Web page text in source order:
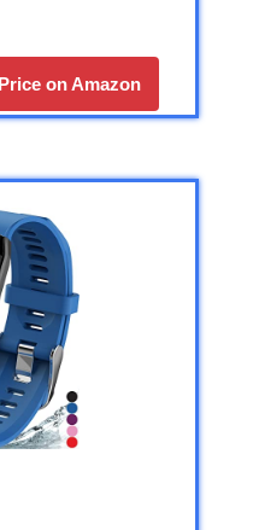
Price on Amazon